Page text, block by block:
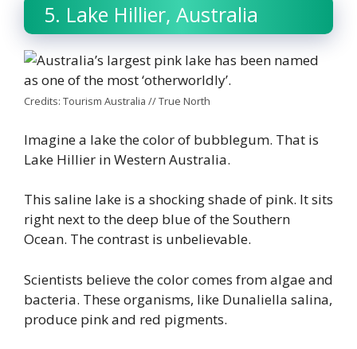
5. Lake Hillier, Australia
Credits: Tourism Australia // True North
Imagine a lake the color of bubblegum. That is
Lake Hillier in Western Australia.
This saline lake is a shocking shade of pink. It sits
right next to the deep blue of the Southern
Ocean. The contrast is unbelievable.
Scientists believe the color comes from algae and
bacteria. These organisms, like Dunaliella salina,
produce pink and red pigments.